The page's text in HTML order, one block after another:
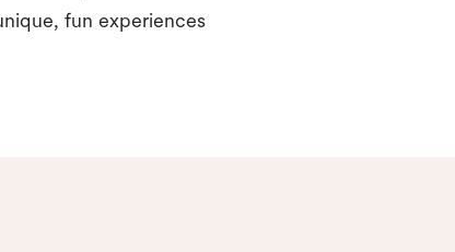
fun experiences